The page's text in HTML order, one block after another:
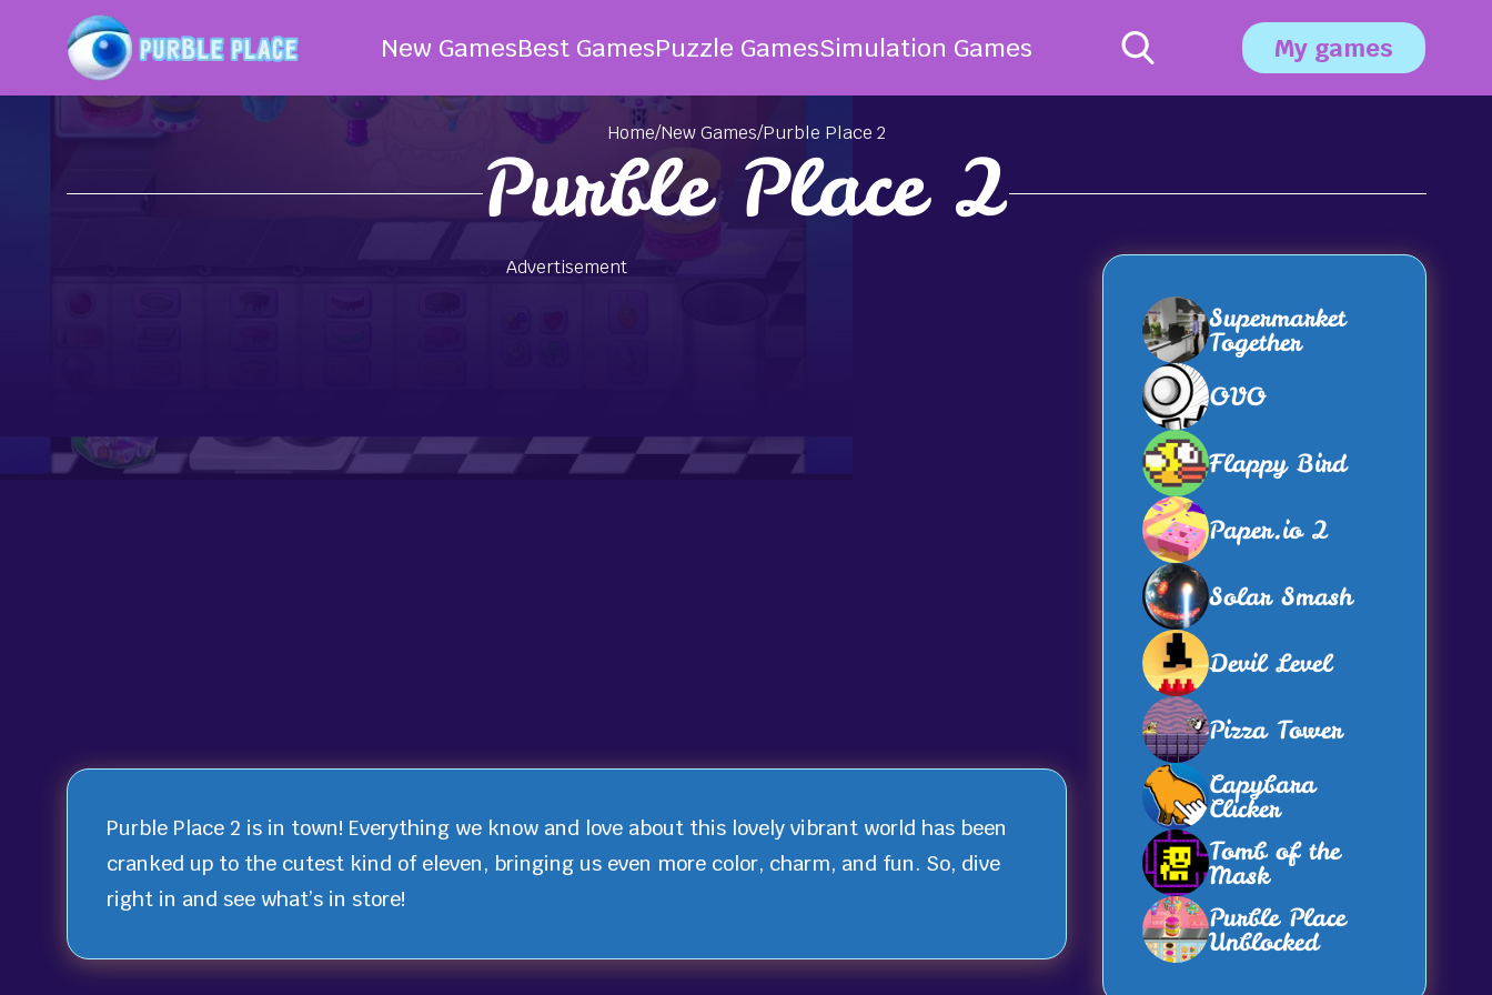
New GamesBest GamesPuzzle GamesSimulation Games My games
Home/New Games/Purble Place 2
Purble Place 2
Advertisement
Purble Place 2 is in town! Everything we know and love about this lovely vibrant world has been
cranked up to the cutest kind of eleven, bringing us even more color, charm, and fun. So, dive
right in and see what’s in store!
Supermarket
Together
OVO
Flappy Bird
Paper.io 2
Solar Smash
Devil Level
Pizza Tower
Capybara
Clicker
Tomb of the
Mask
Purble Place
Unblocked